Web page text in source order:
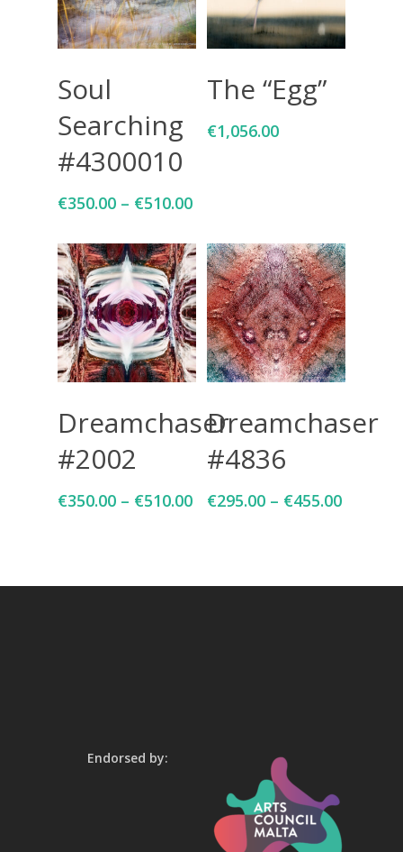
Soul
Searching
#4300010
€350.00 – €510.00
The “Egg”
€1,056.00
Dreamchaser
#2002
€350.00 – €510.00
Dreamchaser
#4836
€295.00 – €455.00
Endorsed by: